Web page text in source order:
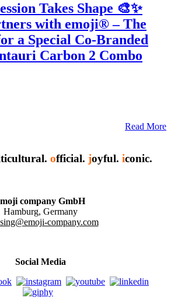
Takes Shape 🎨✨
with emoji® – The
a Special Co-Branded
Carbon 2 Combo
Read More
official. joyful. iconic.
company GmbH
Hamburg, Germany
company.com
Social Media